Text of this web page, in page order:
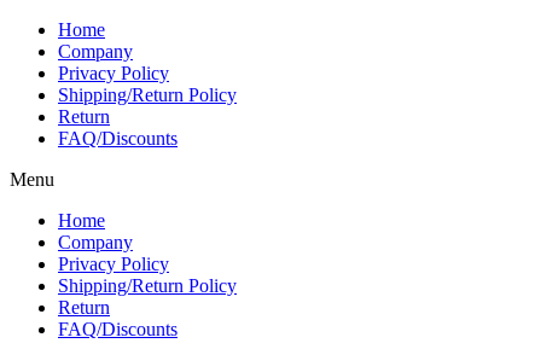
Home
Company
Privacy Policy
Shipping/Return Policy
Return
FAQ/Discounts
Menu
Home
Company
Privacy Policy
Shipping/Return Policy
Return
FAQ/Discounts